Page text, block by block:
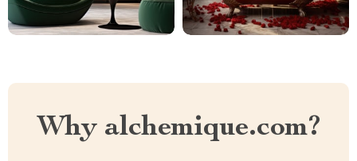
Why alchemique.com?